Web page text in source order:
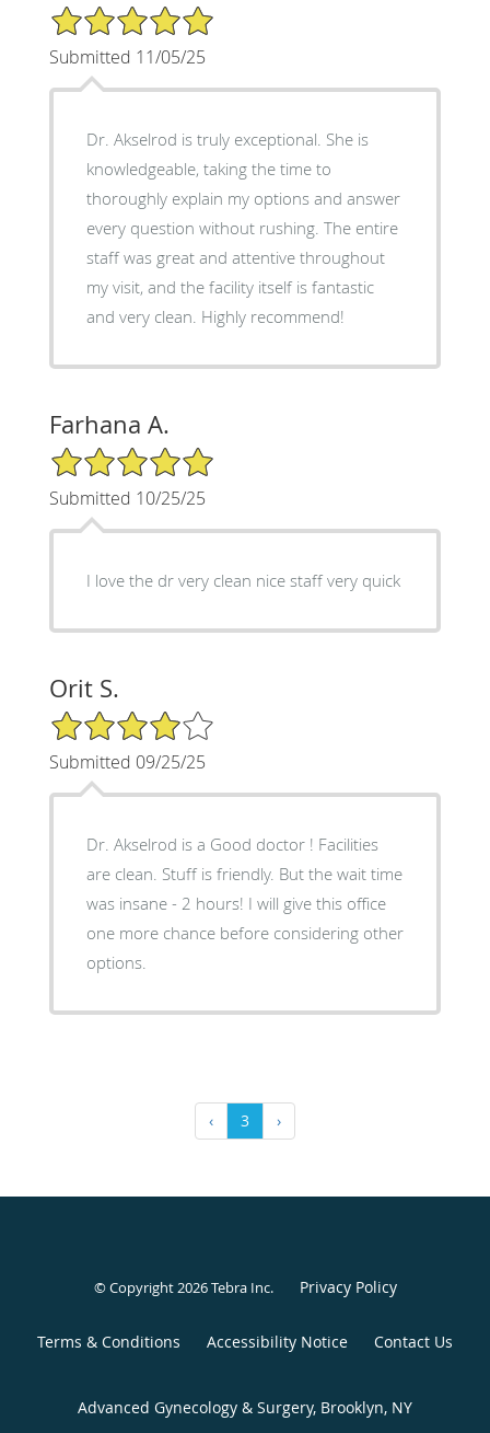
5/5 Star Rating
Submitted 11/05/25
Dr. Akselrod is truly exceptional. She is
knowledgeable, taking the time to
thoroughly explain my options and answer
every question without rushing. The entire
staff was great and attentive throughout
my visit, and the facility itself is fantastic
and very clean. Highly recommend!
Farhana A.
5/5 Star Rating
Submitted 10/25/25
I love the dr very clean nice staff very quick
Orit S.
4/5 Star Rating
Submitted 09/25/25
Dr. Akselrod is a Good doctor ! Facilities
are clean. Stuff is friendly. But the wait time
was insane - 2 hours! I will give this office
one more chance before considering other
options.
‹ 3 ›
© Copyright 2026Tebra Inc. Privacy Policy
Terms & Conditions Accessibility Notice Contact Us
Advanced Gynecology & Surgery, Brooklyn, NY